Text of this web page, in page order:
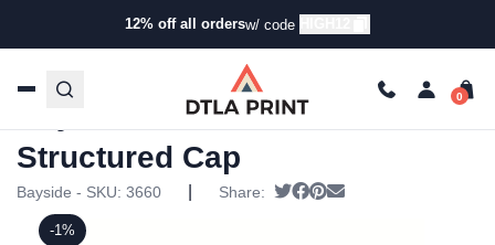
12% off all ordersw/ code
Products/Hats /Baseball Hats/ Bayside – USA-
-1%
Bayside – USA-Made
Structured Cap
Bayside - SKU: 3660 Share: Tweet
Share on Facebook
Pin it